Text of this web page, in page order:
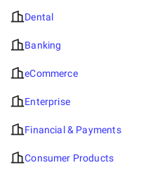
Dental
Banking
eCommerce
Enterprise
Financial & Payments
Consumer Products